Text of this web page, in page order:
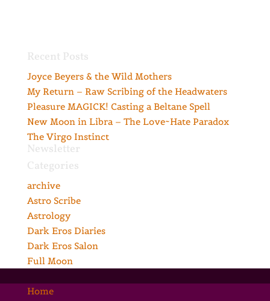
Recent Posts
Joyce Beyers & the Wild Mothers
My Return – Raw Scribing of the Headwaters
Pleasure MAGICK! Casting a Beltane Spell
New Moon in Libra – The Love~Hate Paradox
The Virgo Instinct
Newsletter
Categories
archive
Astro Scribe
Astrology
Dark Eros Diaries
Dark Eros Salon
Full Moon
Home